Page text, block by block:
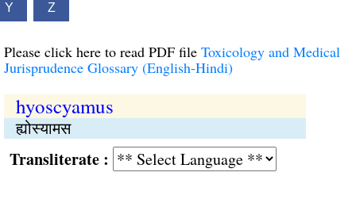
Y Z
Please click here to read PDF file Toxicology and Medical
Jurisprudence Glossary (English-Hindi)
hyoscyamus
ह्योस्यामस
: